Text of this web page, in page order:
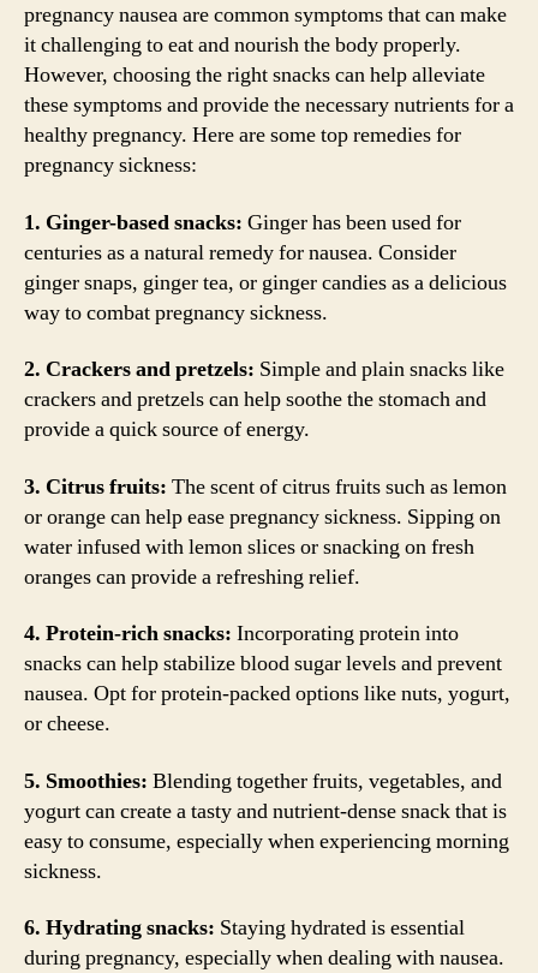
pregnancy nausea are common symptoms that can make
it challenging to eat and nourish the body properly.
However, choosing the right snacks can help alleviate
these symptoms and provide the necessary nutrients for a
healthy pregnancy. Here are some top remedies for
pregnancy sickness:
1. Ginger-based snacks: Ginger has been used for
centuries as a natural remedy for nausea. Consider
ginger snaps, ginger tea, or ginger candies as a delicious
way to combat pregnancy sickness.
2. Crackers and pretzels: Simple and plain snacks like
crackers and pretzels can help soothe the stomach and
provide a quick source of energy.
3. Citrus fruits: The scent of citrus fruits such as lemon
or orange can help ease pregnancy sickness. Sipping on
water infused with lemon slices or snacking on fresh
oranges can provide a refreshing relief.
4. Protein-rich snacks: Incorporating protein into
snacks can help stabilize blood sugar levels and prevent
nausea. Opt for protein-packed options like nuts, yogurt,
or cheese.
5. Smoothies: Blending together fruits, vegetables, and
yogurt can create a tasty and nutrient-dense snack that is
easy to consume, especially when experiencing morning
sickness.
6. Hydrating snacks: Staying hydrated is essential
during pregnancy, especially when dealing with nausea.